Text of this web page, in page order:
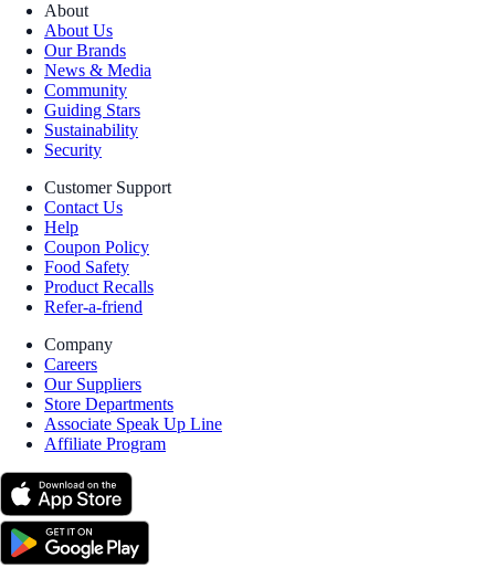
About
About Us
Our Brands
News & Media
Community
Guiding Stars
Sustainability
Security
Customer Support
Contact Us
Help
Coupon Policy
Food Safety
Product Recalls
Refer-a-friend
Company
Careers
Our Suppliers
Store Departments
Associate Speak Up Line
Affiliate Program